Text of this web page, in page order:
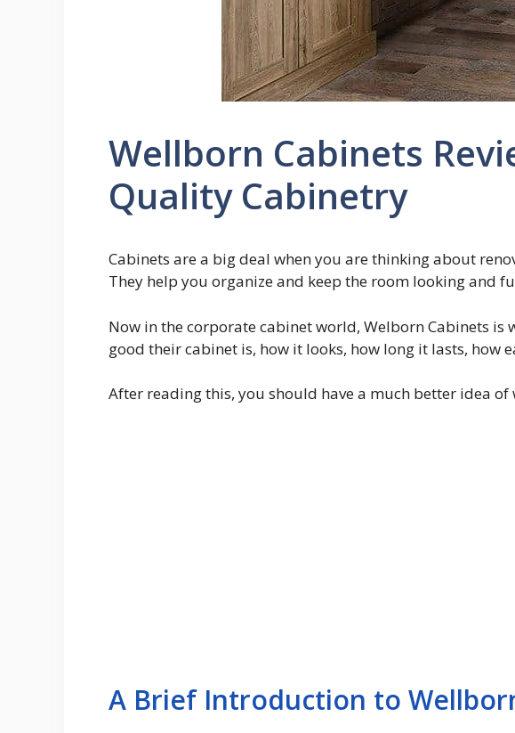
Wellborn Cabinets
Quality Cabinetry
Cabinets are a big deal when you are thinking about
They help you organize and keep the room looking and
Now in the corporate cabinet world, Welborn Cabinets
good their cabinet is, how it looks, how long it lasts, how
After reading this, you should have a much better idea
A Brief Introduction to